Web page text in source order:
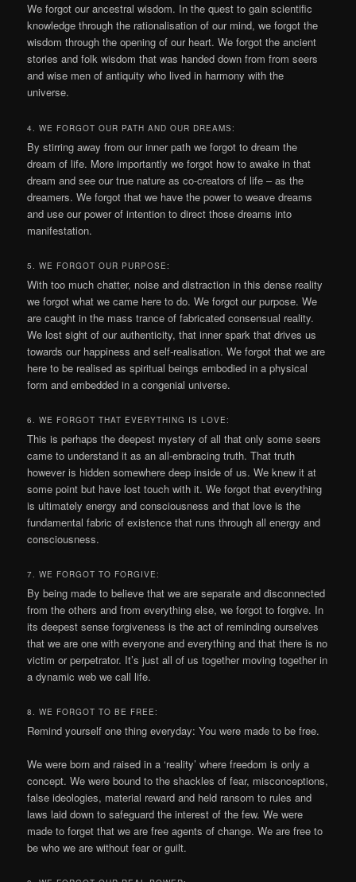
We forgot our ancestral wisdom. In the quest to gain scientific
knowledge through the rationalisation of our mind, we forgot the
wisdom through the opening of our heart. We forgot the ancient
stories and folk wisdom that was handed down from from seers
and wise men of antiquity who lived in harmony with the
universe.
4. WE FORGOT OUR PATH AND OUR DREAMS:
By stirring away from our inner path we forgot to dream the
dream of life. More importantly we forgot how to awake in that
dream and see our true nature as co-creators of life – as the
dreamers. We forgot that we have the power to weave dreams
and use our power of intention to direct those dreams into
manifestation.
5. WE FORGOT OUR PURPOSE:
With too much chatter, noise and distraction in this dense reality
we forgot what we came here to do. We forgot our purpose. We
are caught in the mass trance of fabricated consensual reality.
We lost sight of our authenticity, that inner spark that drives us
towards our happiness and self-realisation. We forgot that we are
here to be realised as spiritual beings embodied in a physical
form and embedded in a congenial universe.
6. WE FORGOT THAT EVERYTHING IS LOVE:
This is perhaps the deepest mystery of all that only some seers
came to understand it as an all-embracing truth. That truth
however is hidden somewhere deep inside of us. We knew it at
some point but have lost touch with it. We forgot that everything
is ultimately energy and consciousness and that love is the
fundamental fabric of existence that runs through all energy and
consciousness.
7. WE FORGOT TO FORGIVE:
By being made to believe that we are separate and disconnected
from the others and from everything else, we forgot to forgive. In
its deepest sense forgiveness is the act of reminding ourselves
that we are one with everyone and everything and that there is no
victim or perpetrator. It’s just all of us together moving together in
a dynamic web we call life.
8. WE FORGOT TO BE FREE:
Remind yourself one thing everyday: You were made to be free.
We were born and raised in a ‘reality’ where freedom is only a
concept. We were bound to the shackles of fear, misconceptions,
false ideologies, material reward and held ransom to rules and
laws laid down to safeguard the interest of the few. We were
made to forget that we are free agents of change. We are free to
be who we are without fear or guilt.